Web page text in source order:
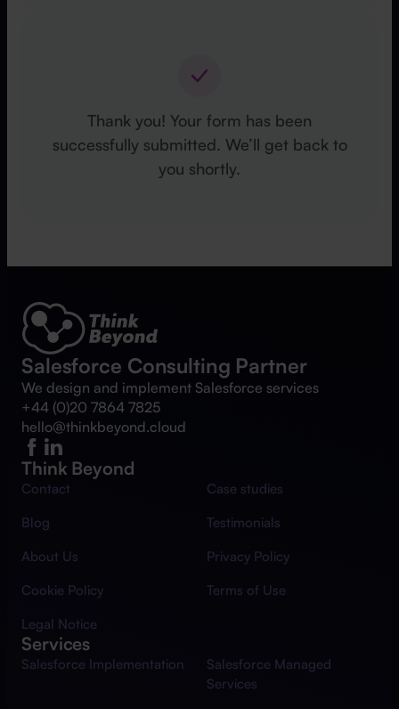
Thank you! Your form has been
successfully submitted. We’ll get back to
you shortly.
Salesforce Consulting Partner
We design and implement Salesforce services
+44 (0)20 7864 7825
hello@thinkbeyond.cloud
Think Beyond
Contact
Case studies
Blog
Testimonials
About Us
Privacy Policy
Cookie Policy
Terms of Use
Legal Notice
Services
Salesforce Implementation
Salesforce Managed
Services